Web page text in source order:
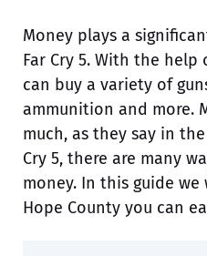
Money plays a
Far Cry 5. With the help
can buy a variety of
ammunition and more.
much, as they say in
Cry 5, there are many
money. In this guide
Hope County you can